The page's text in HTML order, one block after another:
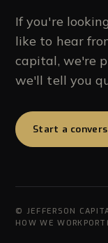
If you're
like to hear
capital, we're
we'll tell you
Start a
© JEFFERSON
HOW WE WORK